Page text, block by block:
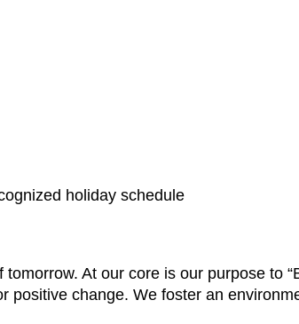
holiday schedule
At our core is our purpose to
change. We foster an